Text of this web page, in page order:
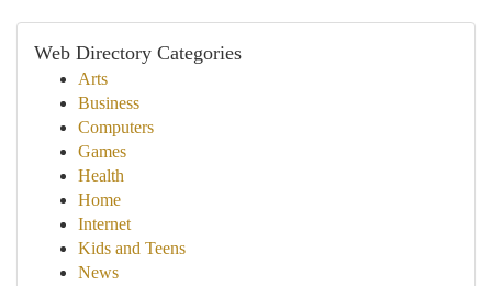
Web Directory Categories
Arts
Business
Computers
Games
Health
Home
Internet
Kids and Teens
News